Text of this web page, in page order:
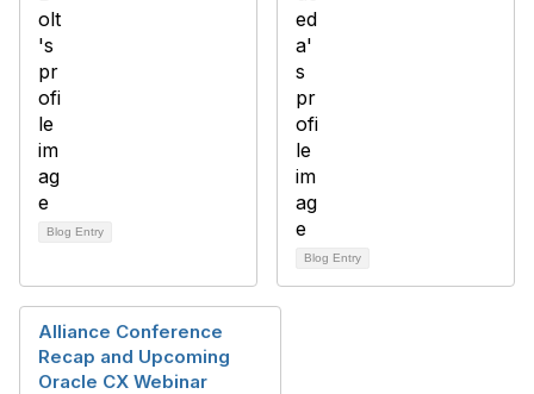
Blog Entry
Blog Entry
Alliance Conference
Recap and Upcoming
Oracle CX Webinar